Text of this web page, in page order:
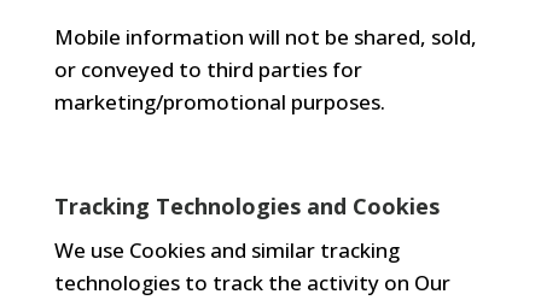
Mobile information will not be shared, sold,
or conveyed to third parties for
marketing/promotional purposes.
Tracking Technologies and Cookies
We use Cookies and similar tracking
technologies to track the activity on Our